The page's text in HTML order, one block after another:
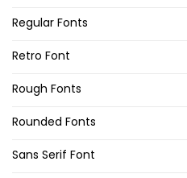
Regular Fonts
Retro Font
Rough Fonts
Rounded Fonts
Sans Serif Font